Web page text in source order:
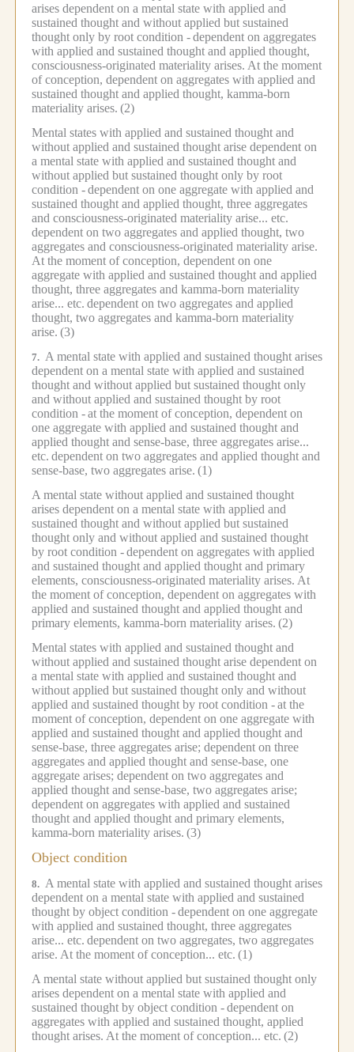
arises dependent on a mental state with applied and
sustained thought and without applied but sustained
thought only by root condition -dependent on aggregates
with applied and sustained thought and applied thought,
consciousness-originated materiality arises. At the moment
of conception, dependent on aggregates with applied and
sustained thought and applied thought, kamma-born
materiality arises. (2)
Mental states with applied and sustained thought and
without applied and sustained thought arise dependent on
a mental state with applied and sustained thought and
without applied but sustained thought only by root
condition -dependent on one aggregate with applied and
sustained thought and applied thought, three aggregates
and consciousness-originated materiality arise... etc.
dependent on two aggregates and applied thought, two
aggregates and consciousness-originated materiality arise.
At the moment of conception, dependent on one
aggregate with applied and sustained thought and applied
thought, three aggregates and kamma-born materiality
arise... etc. dependent on two aggregates and applied
thought, two aggregates and kamma-born materiality
arise. (3)
7. A mental state with applied and sustained thought arises
dependent on a mental state with applied and sustained
thought and without applied but sustained thought only
and without applied and sustained thought by root
condition -at the moment of conception, dependent on
one aggregate with applied and sustained thought and
applied thought and sense-base, three aggregates arise...
etc. dependent on two aggregates and applied thought and
sense-base, two aggregates arise. (1)
A mental state without applied and sustained thought
arises dependent on a mental state with applied and
sustained thought and without applied but sustained
thought only and without applied and sustained thought
by root condition -dependent on aggregates with applied
and sustained thought and applied thought and primary
elements, consciousness-originated materiality arises. At
the moment of conception, dependent on aggregates with
applied and sustained thought and applied thought and
primary elements, kamma-born materiality arises. (2)
Mental states with applied and sustained thought and
without applied and sustained thought arise dependent on
a mental state with applied and sustained thought and
without applied but sustained thought only and without
applied and sustained thought by root condition -at the
moment of conception, dependent on one aggregate with
applied and sustained thought and applied thought and
sense-base, three aggregates arise; dependent on three
aggregates and applied thought and sense-base, one
aggregate arises; dependent on two aggregates and
applied thought and sense-base, two aggregates arise;
dependent on aggregates with applied and sustained
thought and applied thought and primary elements,
kamma-born materiality arises. (3)
Object condition
8. A mental state with applied and sustained thought arises
dependent on a mental state with applied and sustained
thought by object condition -dependent on one aggregate
with applied and sustained thought, three aggregates
arise... etc. dependent on two aggregates, two aggregates
arise. At the moment of conception... etc. (1)
A mental state without applied but sustained thought only
arises dependent on a mental state with applied and
sustained thought by object condition -dependent on
aggregates with applied and sustained thought, applied
thought arises. At the moment of conception... etc. (2)